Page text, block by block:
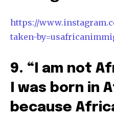
https://
taken-
9. “I am not
I was born in
because